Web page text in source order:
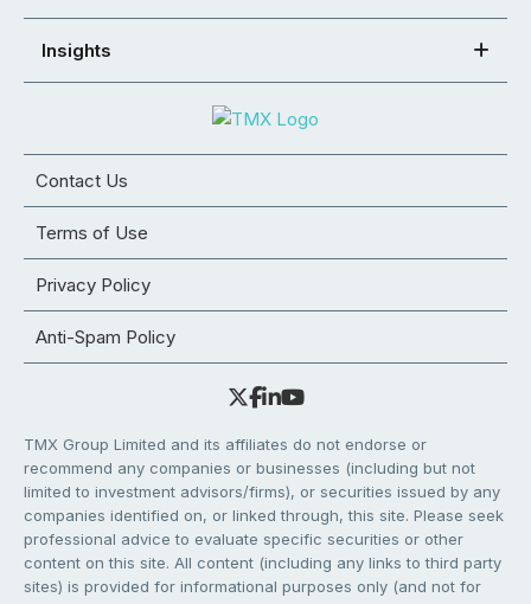
Insights
Contact Us
Terms of Use
Privacy Policy
Anti-Spam Policy
TMX Group Limited and its affiliates do not endorse or
recommend any companies or businesses (including but not
limited to investment advisors/firms), or securities issued by any
companies identified on, or linked through, this site. Please seek
professional advice to evaluate specific securities or other
content on this site. All content (including any links to third party
sites) is provided for informational purposes only (and not for